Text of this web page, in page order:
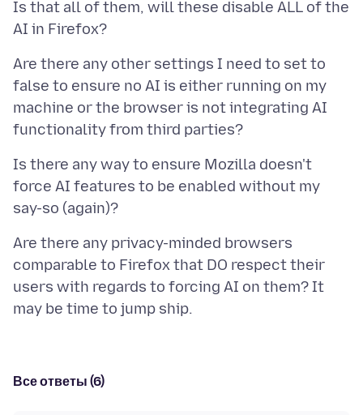
Is that all of them, will these disable ALL of the
Are there any other settings I need to set to
false to ensure no AI is either running on my
machine or the browser is not integrating AI
Is there any way to ensure Mozilla doesn't
force AI features to be enabled without my
Are there any privacy-minded browsers
comparable to Firefox that DO respect their
users with regards to forcing AI on them? It
Все ответы (6)